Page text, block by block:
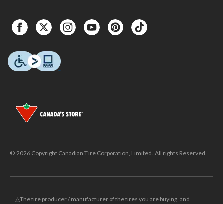
© 2026 Copyright Canadian Tire Corporation, Limited. All rights Reserved.
△The tire producer / manufacturer of the tires you are buying, and